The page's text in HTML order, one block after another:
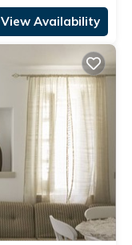
View Availability